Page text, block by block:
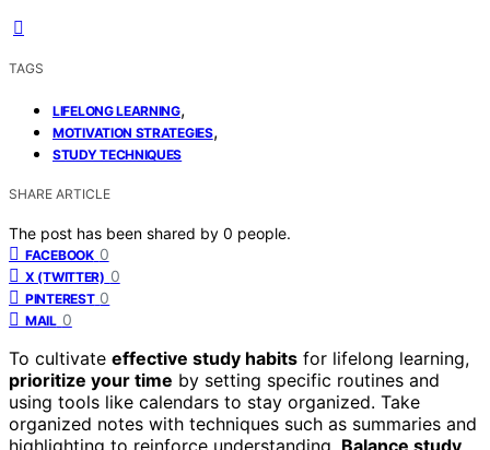
TAGS
LIFELONG LEARNING,
MOTIVATION STRATEGIES,
STUDY TECHNIQUES
SHARE ARTICLE
The post has been shared by 0 people.
FACEBOOK 0
X (TWITTER) 0
PINTEREST 0
MAIL 0
To cultivate effective study habits for lifelong learning,
prioritize your time by setting specific routines and
using tools like calendars to stay organized. Take
organized notes with techniques such as summaries and
highlighting to reinforce understanding. Balance study